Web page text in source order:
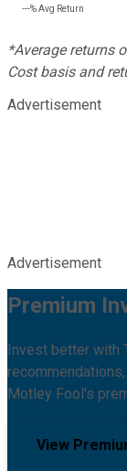
---%Avg Return
*Average returns
Cost basis and
Advertisement
Advertisement
Premium
Invest better with
Motley Fool's
View